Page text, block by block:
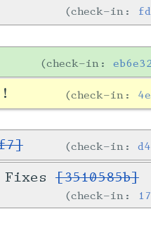
check-in:
check-in:
check-in:
check-in:
Fixes[3510585b]
check-in: